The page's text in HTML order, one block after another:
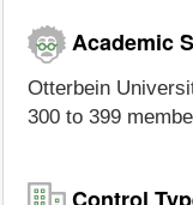
Academic
Otterbein
300 to 399